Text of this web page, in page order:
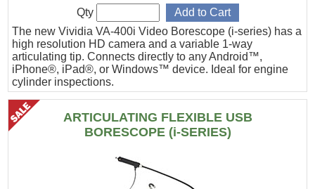
The new Vividia VA-400i Video Borescope (i-series) has a
high resolution HD camera and a variable 1-way
articulating tip. Connects directly to any Android™,
iPhone®, iPad®, or Windows™ device. Ideal for engine
cylinder inspections.
Qty
ARTICULATING FLEXIBLE USB
BORESCOPE (i-SERIES)